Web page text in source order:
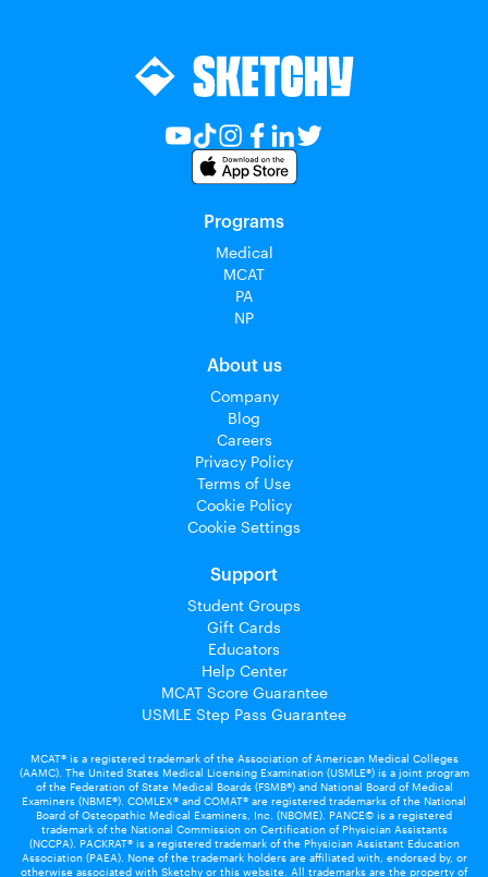
Programs
Medical
MCAT
PA
NP
About us
Company
Blog
Careers
Privacy Policy
Terms of Use
Cookie Policy
Cookie Settings
Support
Student Groups
Gift Cards
Educators
Help Center
MCAT Score Guarantee
USMLE Step Pass Guarantee
MCAT® is a registered trademark of the Association of American Medical Colleges
(AAMC). The United States Medical Licensing Examination (USMLE®) is a joint program
of the Federation of State Medical Boards (FSMB®) and National Board of Medical
Examiners (NBME®). COMLEX® and COMAT® are registered trademarks of the National
Board of Osteopathic Medical Examiners, Inc. (NBOME). PANCE© is a registered
trademark of the National Commission on Certification of Physician Assistants
(NCCPA). PACKRAT® is a registered trademark of the Physician Assistant Education
Association (PAEA). None of the trademark holders are affiliated with, endorsed by, or
otherwise associated with Sketchy or this website. All trademarks are the property of